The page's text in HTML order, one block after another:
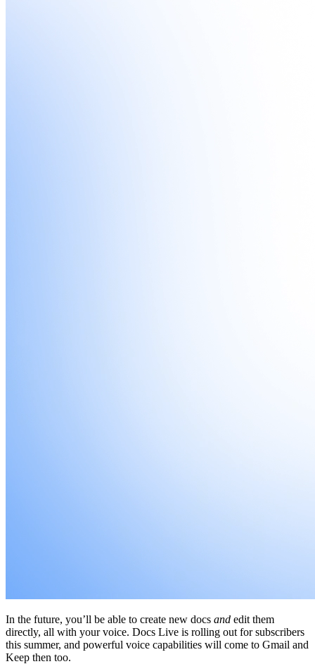
In the future, you’ll be able to create new docs and edit them
directly, all with your voice. Docs Live is rolling out for subscribers
this summer, and powerful voice capabilities will come to Gmail and
Keep then too.